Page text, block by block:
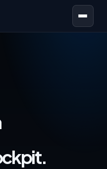
Open menu